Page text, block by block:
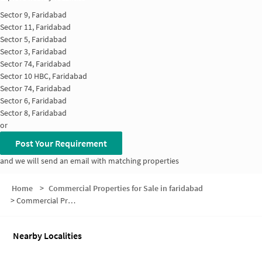
Sector 9, Faridabad
Sector 11, Faridabad
Sector 5, Faridabad
Sector 3, Faridabad
Sector 74, Faridabad
Sector 10 HBC, Faridabad
Sector 74, Faridabad
Sector 6, Faridabad
Sector 8, Faridabad
or
Post Your Requirement
and we will send an email with matching properties
Home > Commercial Properties for Sale in faridabad
>Commercial Properties for Sale in Sector 7
Nearby Localities